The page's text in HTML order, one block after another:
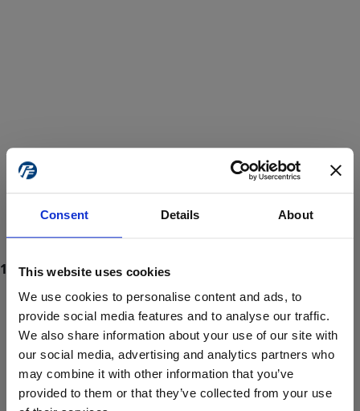
Consent Details About
This website uses cookies
We use cookies to personalise content and ads, to
provide social media features and to analyse our traffic.
We also share information about your use of our site with
our social media, advertising and analytics partners who
may combine it with other information that you’ve
provided to them or that they’ve collected from your use
ProForce estore site is for individuals 18 years of age or older.
Are you at least 18 years old?
Yes No